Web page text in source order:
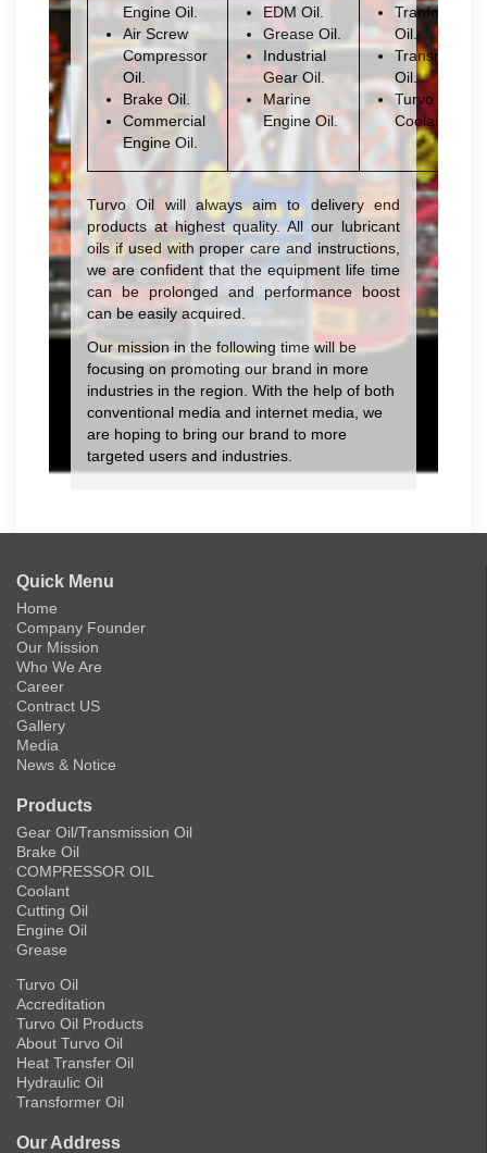
Engine Oil.
Air Screw
Compressor
Oil.
Brake Oil.
Commercial
Engine Oil.
EDM Oil.
Grease Oil.
Industrial
Gear Oil.
Marine
Engine Oil.
Tranformer
Oil.
Transmission
Oil.
Turvo
Coolant
Turvo Oil will always aim to delivery end
products at highest quality. All our lubricant
oils if used with proper care and instructions,
we are confident that the equipment life time
can be prolonged and performance boost
can be easily acquired.
Our mission in the following time will be
focusing on promoting our brand in more
industries in the region. With the help of both
conventional media and internet media, we
are hoping to bring our brand to more
targeted users and industries.
Quick Menu
Home
Company Founder
Our Mission
Who We Are
Career
Contract US
Gallery
Media
News & Notice
Products
Gear Oil/Transmission Oil
Brake Oil
COMPRESSOR OIL
Coolant
Cutting Oil
Engine Oil
Grease
Turvo Oil
Accreditation
Turvo Oil Products
About Turvo Oil
Heat Transfer Oil
Hydraulic Oil
Transformer Oil
Our Address